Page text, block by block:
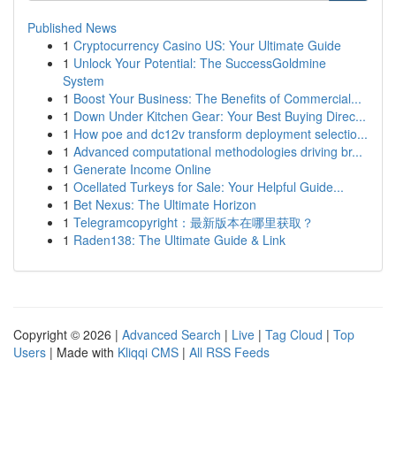
Published News
1 Cryptocurrency Casino US: Your Ultimate Guide
1 Unlock Your Potential: The SuccessGoldmine
System
1 Boost Your Business: The Benefits of Commercial...
1 Down Under Kitchen Gear: Your Best Buying Direc...
1 How poe and dc12v transform deployment selectio...
1 Advanced computational methodologies driving br...
1 Generate Income Online
1 Ocellated Turkeys for Sale: Your Helpful Guide...
1 Bet Nexus: The Ultimate Horizon
1 Telegramcopyright：最新版本在哪里获取？
1 Raden138: The Ultimate Guide & Link
Copyright © 2026 | Advanced Search | Live | Tag Cloud | Top
Users | Made with Kliqqi CMS | All RSS Feeds